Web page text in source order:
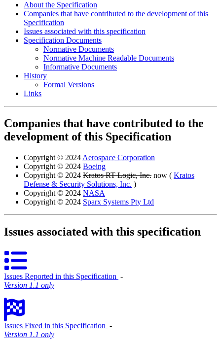
About the Specification
Companies that have contributed to the development of this
Specification
Issues associated with this specification
Specification Documents
Normative Documents
Normative Machine Readable Documents
Informative Documents
History
Formal Versions
Links
Companies that have contributed to the
development of this Specification
Copyright © 2024 Aerospace Corporation
Copyright © 2024 Boeing
Copyright © 2024 Kratos RT Logic, Inc. now ( Kratos
Defense & Security Solutions, Inc. )
Copyright © 2024 NASA
Copyright © 2024 Sparx Systems Pty Ltd
Issues associated with this specification
Issues Reported in this Specification ‐
Version 1.1 only
Issues Fixed in this Specification ‐
Version 1.1 only